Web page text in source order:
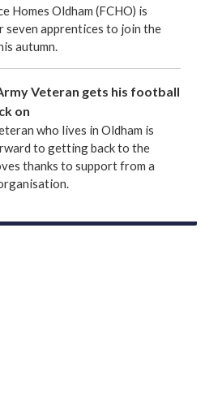
Homes Oldham (FCHO) is
seven apprentices to join the
autumn.
Veteran gets his football
on
who lives in Oldham is
to getting back to the
thanks to support from a